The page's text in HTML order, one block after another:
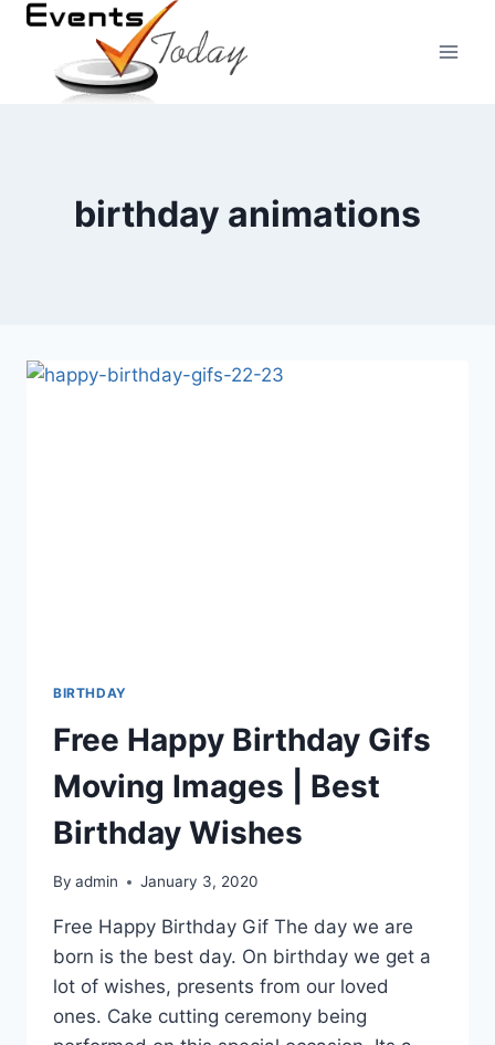
Skip
content
birthday animations
BIRTHDAY
Free Happy Birthday Gifs
Moving Images | Best
Birthday Wishes
By admin January 3, 2020
Free Happy Birthday Gif The day we are
born is the best day. On birthday we get a
lot of wishes, presents from our loved
ones. Cake cutting ceremony being